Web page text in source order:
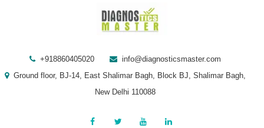
+918860405020
info@diagnosticsmaster.com
Ground floor, BJ-14, East Shalimar Bagh, Block BJ, Shalimar Bagh,
New Delhi 110088